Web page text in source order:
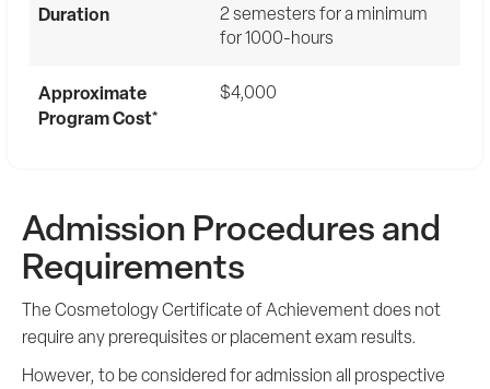
Duration
2 semesters for a minimum
for 1000-hours
Approximate
Program Cost*
$4,000
Admission Procedures and
Requirements
The Cosmetology Certificate of Achievement does not
require any prerequisites or placement exam results.
However, to be considered for admission all prospective